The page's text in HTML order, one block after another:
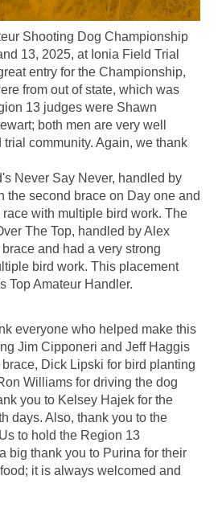
Shooting Dog Championship
13, 2025, at Ionia Field Trial
entry for the Championship,
from out of state, which was
13 judges were Shawn
both men are very well
community. Again, we thank
Never Say Never, handled by
the second brace on Day one and
race with multiple bird work. The
The Top, handled by Alex
and had a very strong
bird work. This placement
Top Amateur Handler.
everyone who helped make this
Jim Cipponeri and Jeff Haggis
Dick Lipski for bird planting
Williams for driving the dog
you to Kelsey Hajek for the
days. Also, thank you to the
to hold the Region 13
big thank you to Purina for their
it is always welcomed and